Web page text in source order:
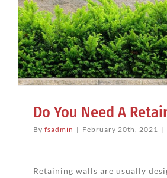
Do You Need A
By fsadmin | February 20th, 2021 |
Retaining walls are usually